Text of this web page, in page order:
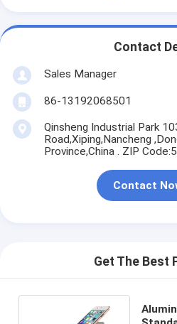
Contact
Sales Manager
86-13192068501
Qinsheng Industrial Park
Road,Xiping,Nancheng
Province,China . ZIP
Contact
Get The Best